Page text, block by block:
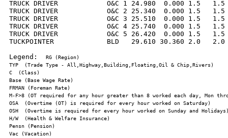
TRUCK DRIVER            O&C 1 24.980  0.000 1.5
TRUCK DRIVER            O&C 2 25.340  0.000 1.5
TRUCK DRIVER            O&C 3 25.510  0.000 1.5
TRUCK DRIVER            O&C 4 25.740  0.000 1.5
TRUCK DRIVER            O&C 5 26.420  0.000 1.5
TUCKPOINTER             BLD   29.610 30.360 2.0
Legend: